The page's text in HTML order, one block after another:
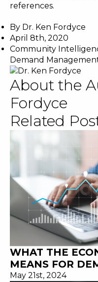
references.
By Dr. Ken Fordyce
April 8th, 2020
Community
Demand
About the
Fordyce
Related
WHAT THE
MEANS FOR
May 21st, 2024